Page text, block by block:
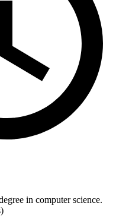
in computer science.